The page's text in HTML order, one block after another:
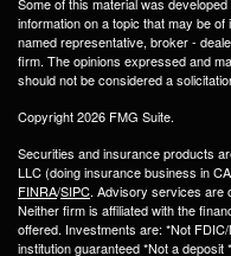
information on a topic that may be
named representative, broker -
firm. The opinions expressed and
should not be considered a
Copyright 2026 FMG Suite.
Securities and insurance products
LLC (doing insurance business in
FINRA/SIPC. Advisory services are
Neither firm is affiliated with the
offered. Investments are: *Not
institution guaranteed *Not a